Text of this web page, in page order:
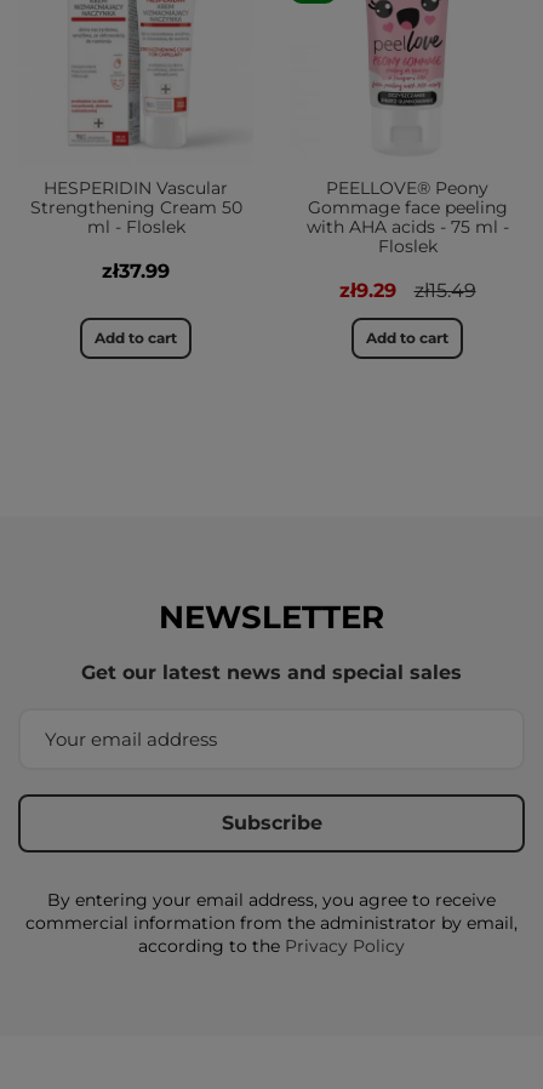
HESPERIDIN Vascular
Strengthening Cream 50
ml - Floslek
zł37.99
Add to cart
PEELLOVE® Peony
Gommage face peeling
with AHA acids - 75 ml -
Floslek
zł9.29 zł15.49
Add to cart
NEWSLETTER
Get our latest news and special sales
By entering your email address, you agree to receive
commercial information from the administrator by email,
according to the Privacy Policy